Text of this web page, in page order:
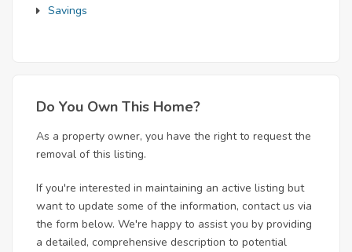
Savings
Do You Own This Home?
As a property owner, you have the right to request the
removal of this listing.
If you're interested in maintaining an active listing but
want to update some of the information, contact us via
the form below. We're happy to assist you by providing
a detailed, comprehensive description to potential